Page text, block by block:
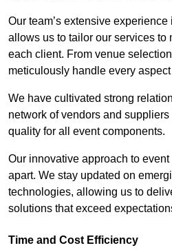
Our team’s extensive
allows us to tailor our services to
each client. From venue
meticulously handle every
We have cultivated strong
network of vendors and
quality for all event components.
Our innovative approach to
apart. We stay updated on
technologies, allowing us to
solutions that exceed
Time and Cost Efficiency